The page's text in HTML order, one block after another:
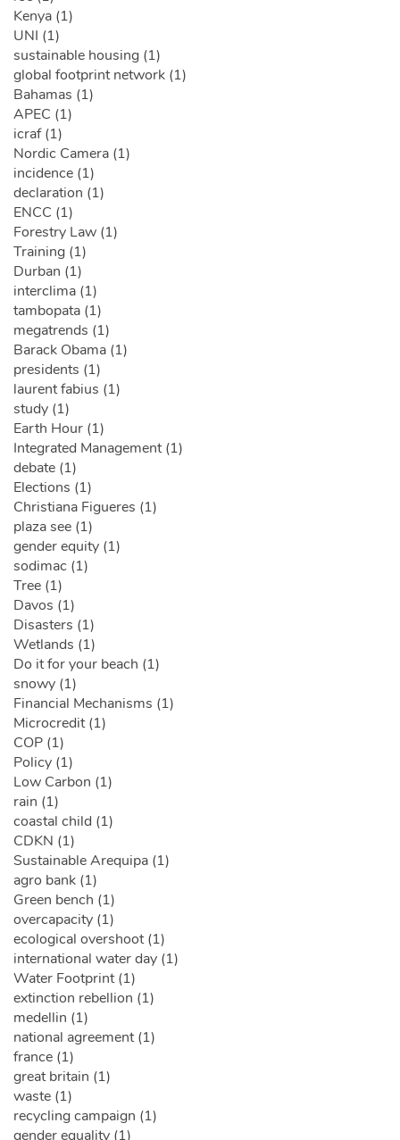
Kenya (1)
UNI (1)
sustainable housing (1)
global footprint network (1)
Bahamas (1)
APEC (1)
icraf (1)
Nordic Camera (1)
incidence (1)
declaration (1)
ENCC (1)
Forestry Law (1)
Training (1)
Durban (1)
interclima (1)
tambopata (1)
megatrends (1)
Barack Obama (1)
presidents (1)
laurent fabius (1)
study (1)
Earth Hour (1)
Integrated Management (1)
debate (1)
Elections (1)
Christiana Figueres (1)
plaza see (1)
gender equity (1)
sodimac (1)
Tree (1)
Davos (1)
Disasters (1)
Wetlands (1)
Do it for your beach (1)
snowy (1)
Financial Mechanisms (1)
Microcredit (1)
COP (1)
Policy (1)
Low Carbon (1)
rain (1)
coastal child (1)
CDKN (1)
Sustainable Arequipa (1)
agro bank (1)
Green bench (1)
overcapacity (1)
ecological overshoot (1)
international water day (1)
Water Footprint (1)
extinction rebellion (1)
medellin (1)
national agreement (1)
france (1)
great britain (1)
waste (1)
recycling campaign (1)
gender equality (1)